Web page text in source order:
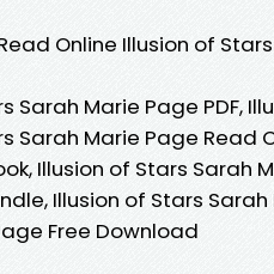
Online Illusion of
Sarah Marie Page PDF,
Sarah Marie Page Read
Illusion of Stars Sarah
Illusion of Stars
Free Download